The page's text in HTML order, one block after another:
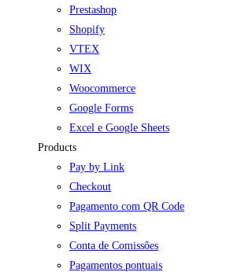
Prestashop
Shopify
VTEX
WIX
Woocommerce
Google Forms
Excel e Google Sheets
Products
Pay by Link
Checkout
Pagamento com QR Code
Split Payments
Conta de Comissões
Pagamentos pontuais